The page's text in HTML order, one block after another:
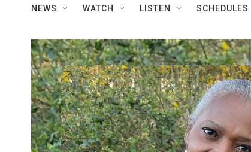
NEWS WATCH LISTEN SCHEDULES